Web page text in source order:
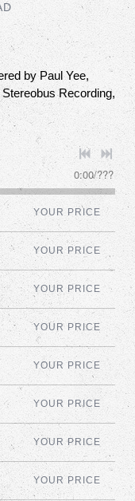
by Paul Yee,
Recording,
0:00/???
YOUR PRICE
YOUR PRICE
YOUR PRICE
YOUR PRICE
YOUR PRICE
YOUR PRICE
YOUR PRICE
YOUR PRICE